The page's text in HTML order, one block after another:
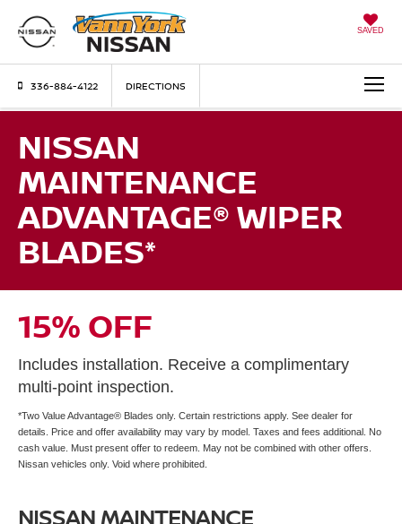
SAVED
336-884-4122 DIRECTIONS
NISSAN
MAINTENANCE
ADVANTAGE® WIPER
BLADES*
15% OFF
Includes installation. Receive a complimentary
multi-point inspection.
*Two Value Advantage® Blades only. Certain restrictions apply. See dealer for
details. Price and offer availability may vary by model. Taxes and fees additional. No
cash value. Must present offer to redeem. May not be combined with other offers.
Nissan vehicles only. Void where prohibited.
NISSAN MAINTENANCE